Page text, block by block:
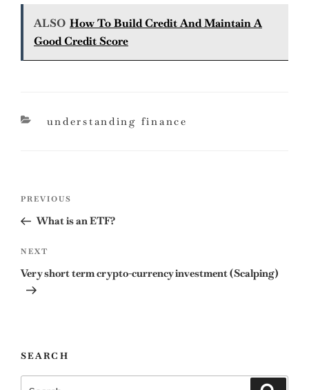
ALSO How To Build Credit And Maintain A
Good Credit Score
categories
understanding finance
Previous
Post
PREVIOUS
What is an ETF?
Next
Post
NEXT
Very short term crypto-currency investment (Scalping)
SEARCH